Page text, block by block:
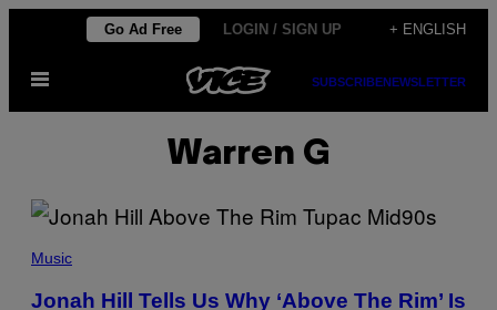
content
Go Ad Free LOGIN / SIGN UP + ENGLISH
Open
SUBSCRIBENEWSLETTER
Warren G
Music
Jonah Hill Tells Us Why ‘Above The Rim’ Is